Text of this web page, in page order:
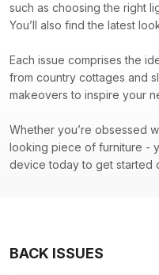
such as choosing the right
You’ll also find the latest
Each issue comprises the
from country cottages and
makeovers to inspire your
Whether you’re obsessed
looking piece of furniture -
device today to get started
BACK ISSUES